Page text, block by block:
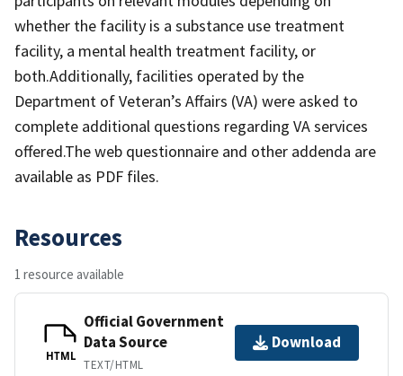
whether the facility is a substance use treatment
facility, a mental health treatment facility, or
both.Additionally, facilities operated by the
Department of Veteran’s Affairs (VA) were asked to
complete additional questions regarding VA services
offered.The web questionnaire and other addenda are
available as PDF files.
Resources
1 resource available
HTML
Official Government
Data Source
TEXT/HTML
Download